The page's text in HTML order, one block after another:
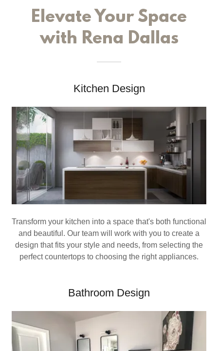
Elevate Your Space
with Rena Dallas
Kitchen Design
Transform your kitchen into a space that's both functional
and beautiful. Our team will work with you to create a
design that fits your style and needs, from selecting the
perfect countertops to choosing the right appliances.
Bathroom Design